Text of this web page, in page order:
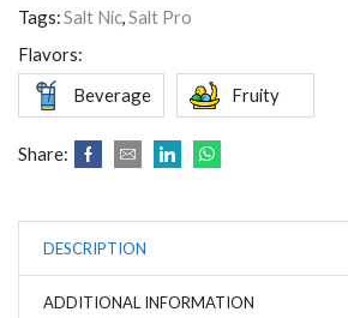
Tags:Salt Nic,Salt Pro
Flavors:
Beverage
Fruity
Share:
DESCRIPTION
ADDITIONAL INFORMATION